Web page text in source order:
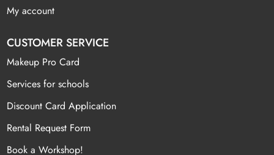
My account
CUSTOMER SERVICE
Makeup Pro Card
Services for schools
Discount Card Application
Rental Request Form
Book a Workshop!